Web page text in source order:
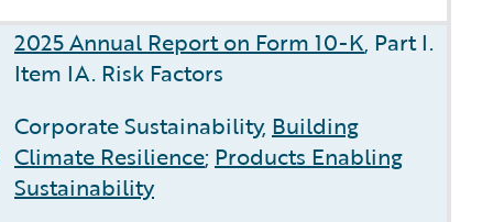
2025 Annual Report on Form 10-K, Part I.
Item IA. Risk Factors
Corporate Sustainability, Building
Climate Resilience; Products Enabling
Sustainability